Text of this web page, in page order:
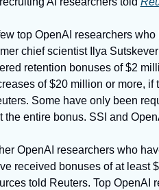
top OpenAI researchers
chief scientist Ilya
retention bonuses of $2
of $20 million or more, if
Some have only been
the entire bonus. SSI and
OpenAI researchers who
received bonuses of at least
told Reuters. Top OpenAI